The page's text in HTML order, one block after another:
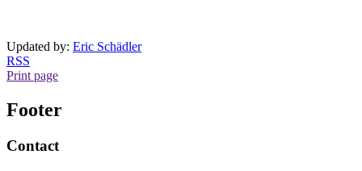
Updated by: Eric Schädler
RSS
Print page
Footer
Contact